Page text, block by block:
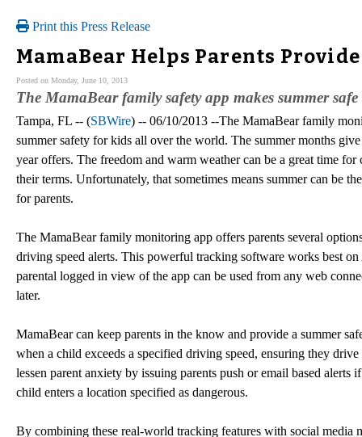
Print this Press Release
MamaBear Helps Parents
Posted on Monday, June 10, 2013
The MamaBear family safety app makes summer
Tampa, FL -- (SBWire) -- 06/10/2013 --The MamaBear family
summer safety for kids all over the world. The summer months
year offers. The freedom and warm weather can be a great time
their terms. Unfortunately, that sometimes means summer can be
for parents.
The MamaBear family monitoring app offers parents several
driving speed alerts. This powerful tracking software works best
parental logged in view of the app can be used from any web
later.
MamaBear can keep parents in the know and provide a summer
when a child exceeds a specified driving speed, ensuring they
lessen parent anxiety by issuing parents push or email based
child enters a location specified as dangerous.
By combining these real-world tracking features with social media